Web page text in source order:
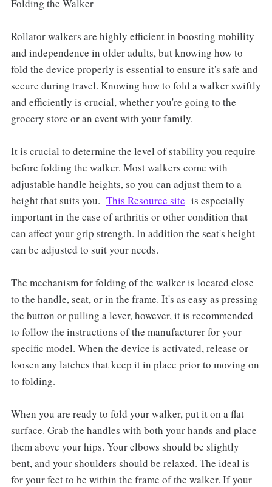
Folding the Walker
Rollator walkers are highly efficient in boosting mobility
and independence in older adults, but knowing how to
fold the device properly is essential to ensure it's safe and
secure during travel. Knowing how to fold a walker swiftly
and efficiently is crucial, whether you're going to the
grocery store or an event with your family.
It is crucial to determine the level of stability you require
before folding the walker. Most walkers come with
adjustable handle heights, so you can adjust them to a
height that suits you. This Resource site is especially
important in the case of arthritis or other condition that
can affect your grip strength. In addition the seat's height
can be adjusted to suit your needs.
The mechanism for folding of the walker is located close
to the handle, seat, or in the frame. It's as easy as pressing
the button or pulling a lever, however, it is recommended
to follow the instructions of the manufacturer for your
specific model. When the device is activated, release or
loosen any latches that keep it in place prior to moving on
to folding.
When you are ready to fold your walker, put it on a flat
surface. Grab the handles with both your hands and place
them above your hips. Your elbows should be slightly
bent, and your shoulders should be relaxed. The ideal is
for your feet to be within the frame of the walker. If your